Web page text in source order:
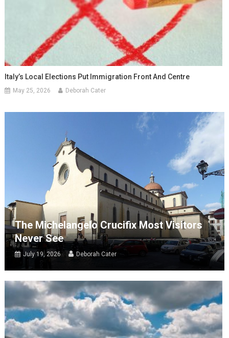
Italy’s Local Elections Put Immigration Front And Centre
May 25, 2026 Deborah Cater
The Michelangelo Crucifix Most Visitors
Never See
July 19, 2026 Deborah Cater